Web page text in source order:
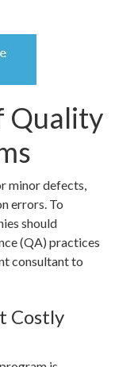
Quality
minor defects,
errors. To
should
(QA) practices
consultant to
Costly